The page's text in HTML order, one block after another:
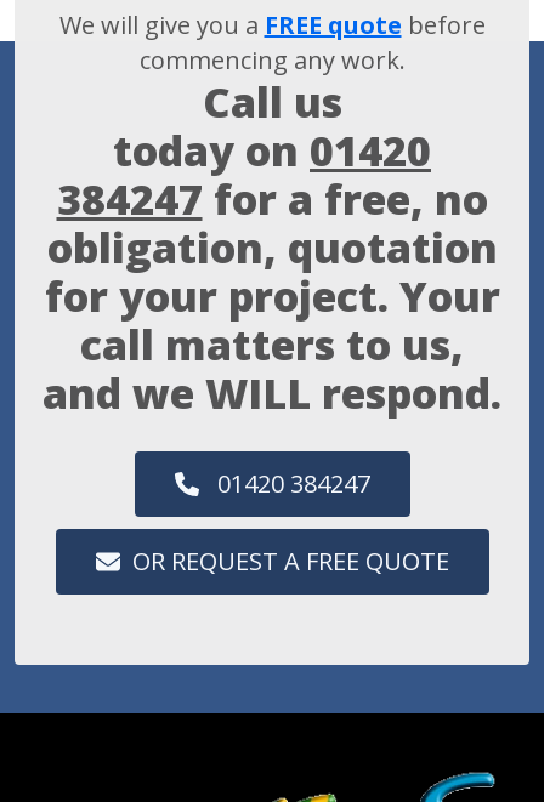
We will give you a FREE quote before
commencing any work.
Call us
today on 01420
384247 for a free, no
obligation, quotation
for your project. Your
call matters to us,
and we WILL respond.
01420 384247
OR REQUEST A FREE QUOTE